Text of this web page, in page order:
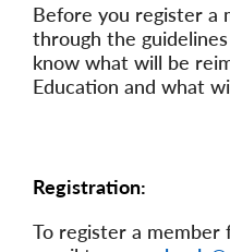
Before you register a
through the
know what will be
Education and what
Registration:
To register a member